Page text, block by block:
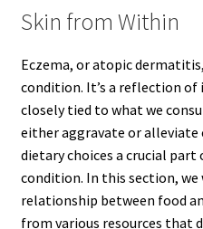
Skin from Within
Eczema, or atopic
condition. It’s a reflection
closely tied to what we
either aggravate or alleviate
dietary choices a crucial
condition. In this section,
relationship between food
from various resources that